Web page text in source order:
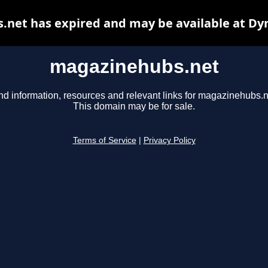
magazinehubs.net
information, resources and relevant links for
This domain may be for sale.
Terms of Service Privacy Policy
has expired and may be available at